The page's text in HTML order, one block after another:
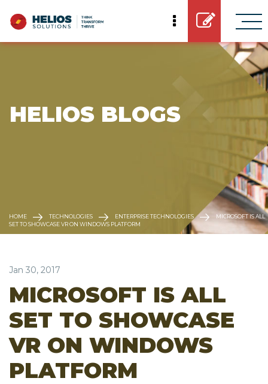
HELIOS BLOGS
HOME TECHNOLOGIES ENTERPRISE TECHNOLOGIES
MICROSOFT IS ALL
SET TO SHOWCASE VR ON WINDOWS PLATFORM
Jan 30, 2017
MICROSOFT IS ALL
SET TO SHOWCASE
VR ON WINDOWS
PLATFORM